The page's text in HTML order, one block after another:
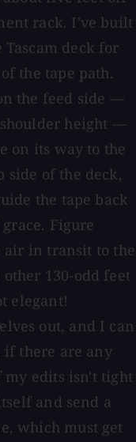
rack. I've built
deck for
the tape path.
the feed side —
height —
on its way to the
side of the deck,
the tape back
Figure
air in transit to the
130-odd feet
elegant!
out, and I can
if there are any
edits isn't tight
and send a
which must get